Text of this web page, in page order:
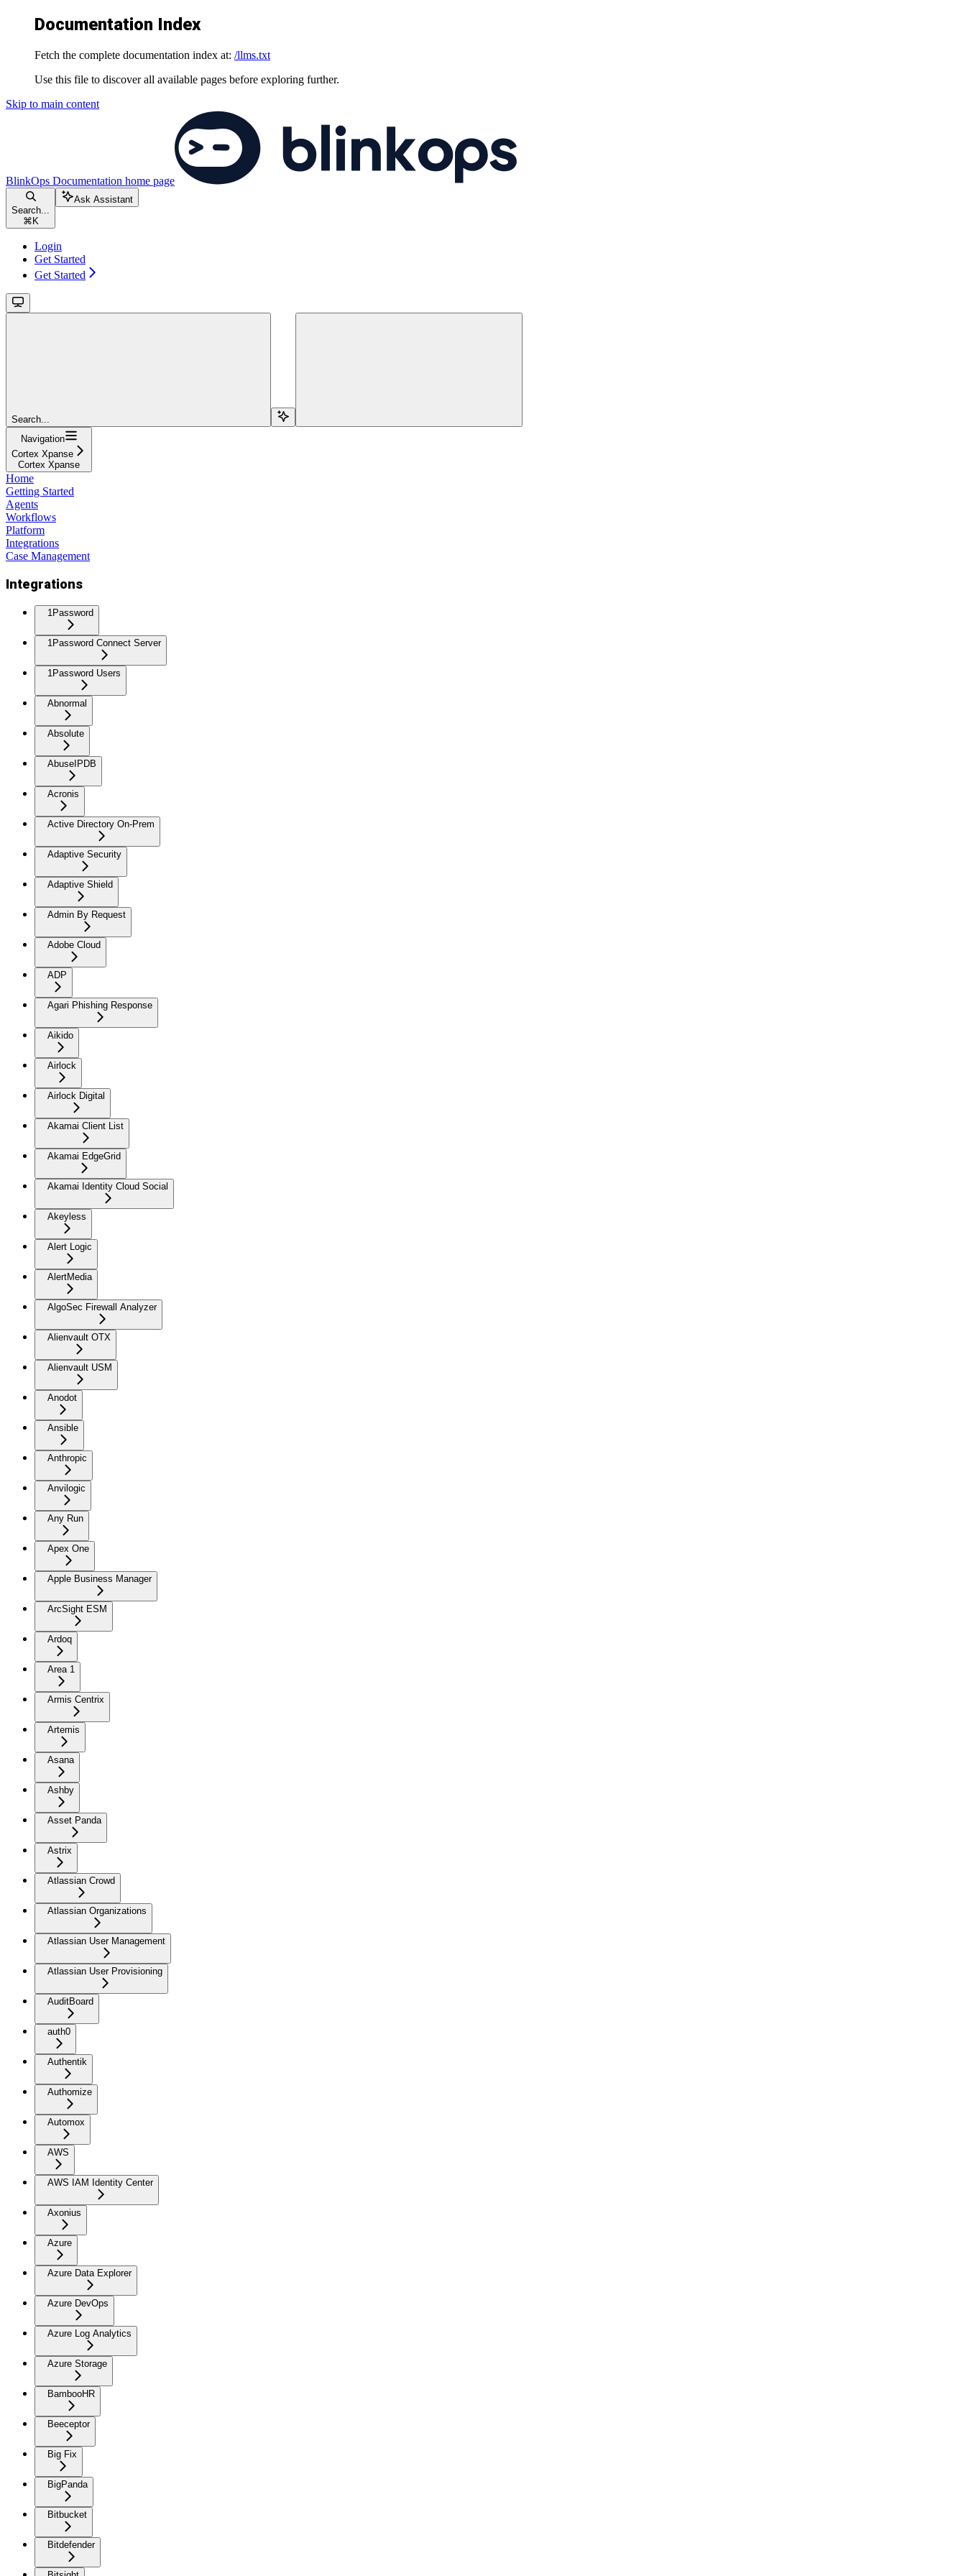
Documentation Index
Fetch the complete documentation index at: /llms.txt
Use this file to discover all available pages before exploring further.
Skip to main content
BlinkOps Documentation home page
Search...
⌘ K
Ask Assistant
Login
Get Started
Get Started
Search...
Navigation
Cortex Xpanse
Cortex Xpanse
Home
Getting Started
Agents
Workflows
Platform
Integrations
Case Management
Integrations
1Password
1Password Connect Server
1Password Users
Abnormal
Absolute
AbuseIPDB
Acronis
Active Directory On-Prem
Adaptive Security
Adaptive Shield
Admin By Request
Adobe Cloud
ADP
Agari Phishing Response
Aikido
Airlock
Airlock Digital
Akamai Client List
Akamai EdgeGrid
Akamai Identity Cloud Social
Akeyless
Alert Logic
AlertMedia
AlgoSec Firewall Analyzer
Alienvault OTX
Alienvault USM
Anodot
Ansible
Anthropic
Anvilogic
Any Run
Apex One
Apple Business Manager
ArcSight ESM
Ardoq
Area 1
Armis Centrix
Artemis
Asana
Ashby
Asset Panda
Astrix
Atlassian Crowd
Atlassian Organizations
Atlassian User Management
Atlassian User Provisioning
AuditBoard
auth0
Authentik
Authomize
Automox
AWS
AWS IAM Identity Center
Axonius
Azure
Azure Data Explorer
Azure DevOps
Azure Log Analytics
Azure Storage
BambooHR
Beeceptor
Big Fix
BigPanda
Bitbucket
Bitdefender